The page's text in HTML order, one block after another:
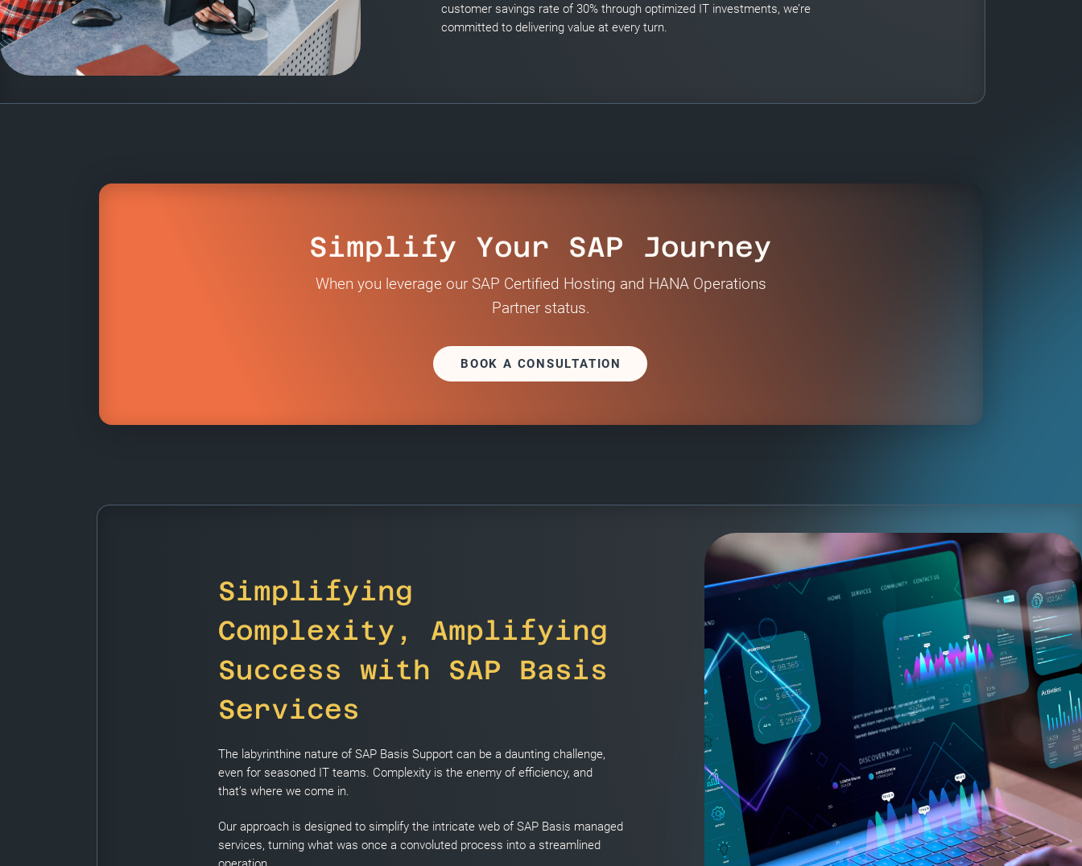
customer savings rate of 30% through optimized IT investments, we’re
committed to delivering value at every turn.
Simplify Your SAP Journey
When you leverage our SAP Certified Hosting and HANA Operations
Partner status.
BOOK A CONSULTATION
Simplifying
Complexity, Amplifying
Success with SAP Basis
Services
The labyrinthine nature of SAP Basis Support can be a daunting challenge,
even for seasoned IT teams. Complexity is the enemy of efficiency, and
that’s where we come in.
Our approach is designed to simplify the intricate web of SAP Basis managed
services, turning what was once a convoluted process into a streamlined